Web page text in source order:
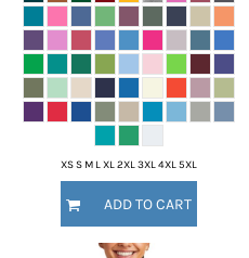
XS S M L XL 2XL 3XL 4XL 5XL
ADD TO CART